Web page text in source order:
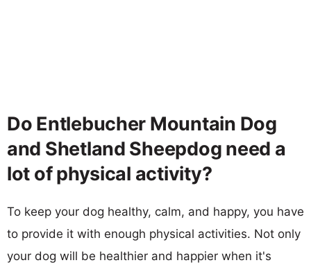
Do Entlebucher Mountain Dog
and Shetland Sheepdog need a
lot of physical activity?
To keep your dog healthy, calm, and happy, you have
to provide it with enough physical activities. Not only
your dog will be healthier and happier when it's